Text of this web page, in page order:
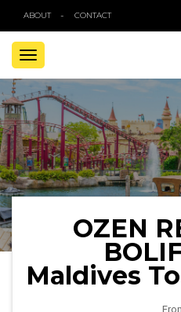
ABOUT CONTACT
TOGGLE
NAVIGATION
OZEN
Maldives